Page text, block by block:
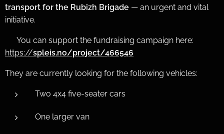
transport for the Rubizh Brigade — an urgent and vital
initiative.
👉 You can support the fundraising campaign here:
https://spleis.no/project/466546
They are currently looking for the following vehicles:
Two 4x4 five-seater cars
One larger van